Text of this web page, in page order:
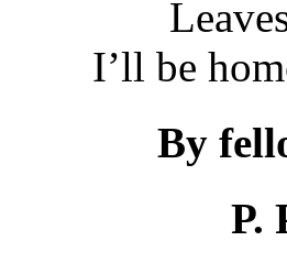
I’ll be
By
P.